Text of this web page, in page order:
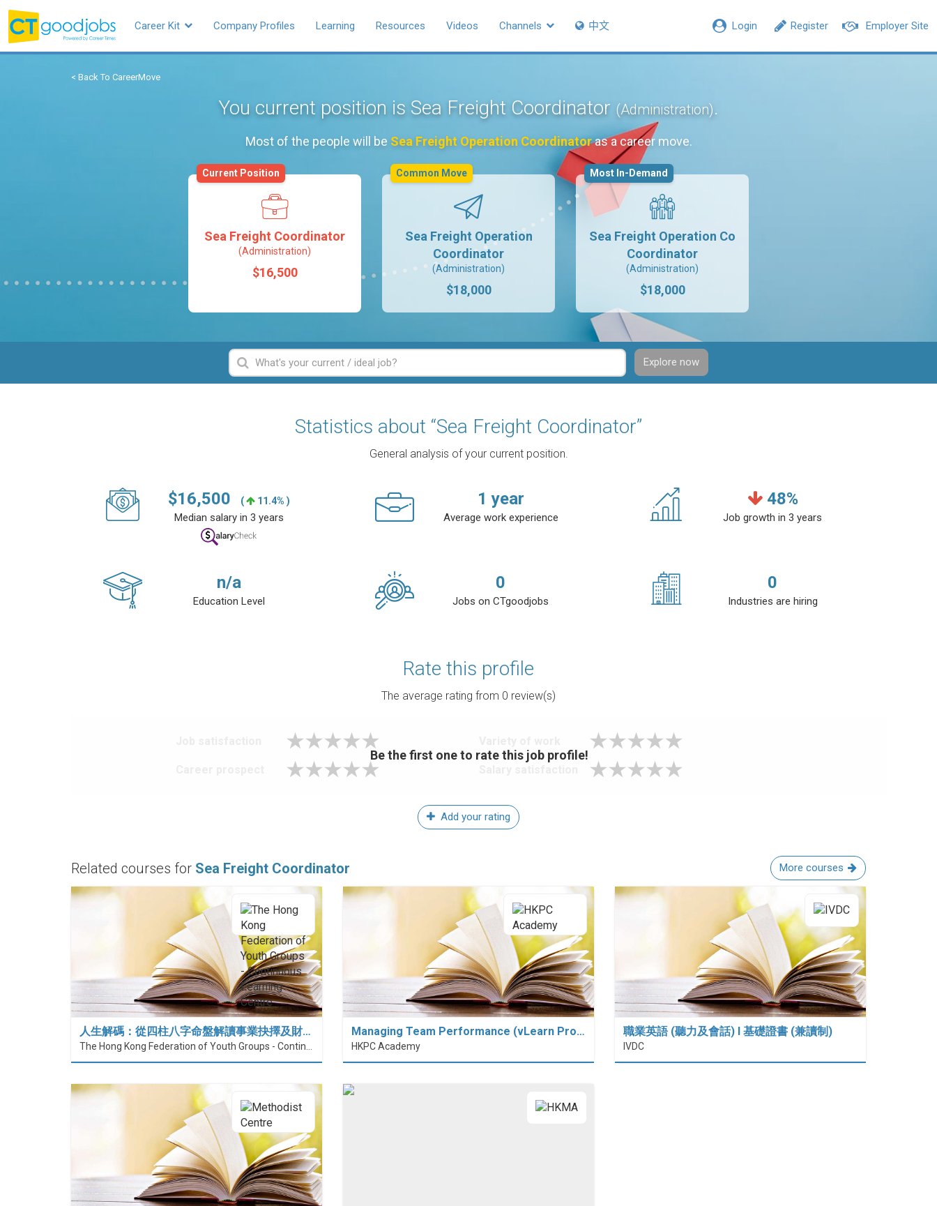
Employer Site
Register
Login
Career Kit Company Profiles Learning Resources Videos Channels 中文
< Back To CareerMove
You current position is Sea Freight Coordinator (Administration).
Most of the people will be Sea Freight Operation Coordinatoras a career move.
Sea Freight Coordinator
(Administration)
$16,500
Current Position
Sea Freight Operation
Coordinator
(Administration)
$18,000
Common Move
Sea Freight Operation Co
Coordinator
(Administration)
$18,000
Most In-Demand
Explore now
Statistics about “Sea Freight Coordinator”
General analysis of your current position.
$16,500 ( 11.4% )
Median salary in 3 years
1 year
Average work experience
48%
Job growth in 3 years
n/a
Education Level
0
Jobs on CTgoodjobs
0
Industries are hiring
Rate this profile
The average rating from 0 review(s)
Be the first one to rate this job profile!
Add your rating
Related courses for Sea Freight Coordinator More courses
人生解碼：從四柱八字命盤解讀事業抉擇及財…
The Hong Kong Federation of Youth Groups - Continuous Learning Centre
Managing Team Performance (vLearn Pro…
HKPC Academy
職業英語 (聽力及會話) I 基礎證書 (兼讀制)
IVDC